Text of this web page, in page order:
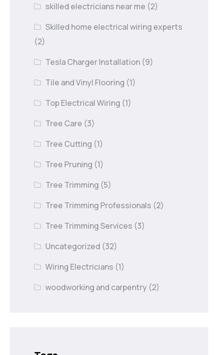
skilled electricians near me (2)
Skilled home electrical wiring experts
(2)
Tesla Charger Installation (9)
Tile and Vinyl Flooring (1)
Top Electrical Wiring (1)
Tree Care (3)
Tree Cutting (1)
Tree Pruning (1)
Tree Trimming (5)
Tree Trimming Professionals (2)
Tree Trimming Services (3)
Uncategorized (32)
Wiring Electricians (1)
woodworking and carpentry (2)